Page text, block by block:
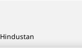
Hindustan